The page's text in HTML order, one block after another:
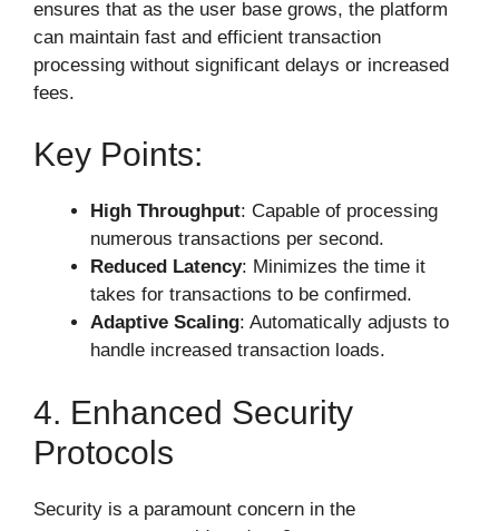
ensures that as the user base grows, the platform
can maintain fast and efficient transaction
processing without significant delays or increased
fees.
Key Points:
High Throughput: Capable of processing
numerous transactions per second.
Reduced Latency: Minimizes the time it
takes for transactions to be confirmed.
Adaptive Scaling: Automatically adjusts to
handle increased transaction loads.
4. Enhanced Security
Protocols
Security is a paramount concern in the